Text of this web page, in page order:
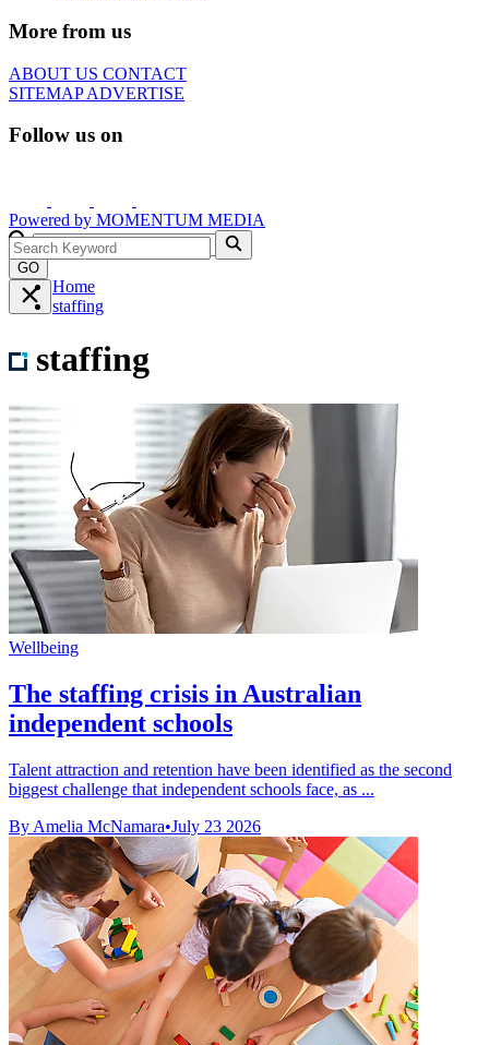
More from us
ABOUT US CONTACT
SITEMAPADVERTISE
Follow us on
Powered by MOMENTUM MEDIA
GO
Home
staffing
staffing
Wellbeing
The staffing crisis in Australian
independent schools
Talent attraction and retention have been identified as the second
biggest challenge that independent schools face, as ...
By Amelia McNamara•July 23 2026